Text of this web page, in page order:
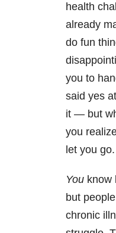
health
already
do fun
you to
said yes
it — but
you
let you go.
You know
but
chronic